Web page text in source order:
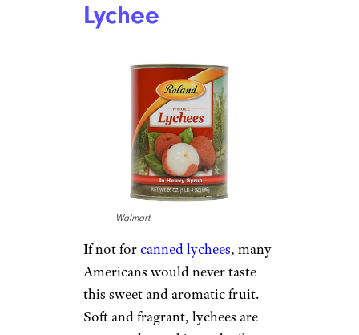
Lychee
Walmart
If not forcanned lychees, many
Americans would never taste
this sweet and aromatic fruit.
Soft and fragrant, lychees are